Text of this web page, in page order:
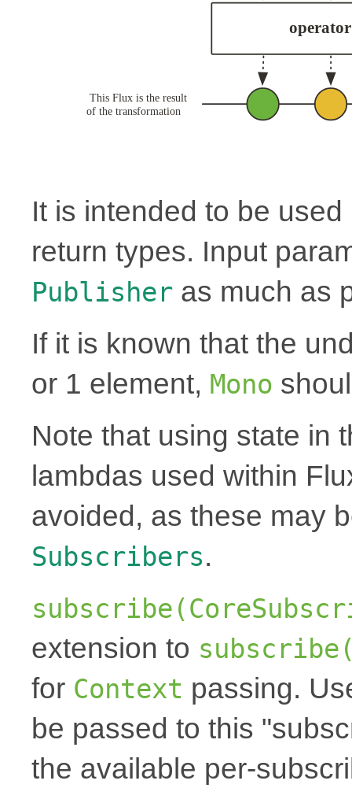
It is intended to be
return types. Input
Publisher as much as
If it is known that the
or 1 element, Mono
Note that using state in
lambdas used within
avoided, as these may
Subscribers.
extension to
for Context passing.
be passed to this
the available per-